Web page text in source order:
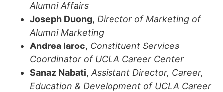
Alumni Affairs
Joseph Duong, Director of Marketing of
Alumni Marketing
Andrea Iaroc, Constituent Services
Coordinator of UCLA Career Center
Sanaz Nabati,Assistant Director, Career,
Education & Development of UCLA Career